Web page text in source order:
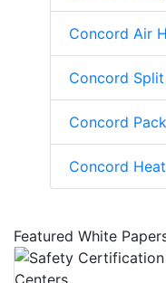
Concord Air
Concord
Concord
Concord
Featured White